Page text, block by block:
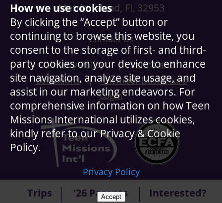
How we use cookies
By clicking the “Accept” button or
continuing to browse this website, you
consent to the storage of first- and third-
party cookies on your device to enhance
site navigation, analyze site usage, and
assist in our marketing endeavors. For
comprehensive information on how Teen
Missions International utilizes cookies,
kindly refer to our Privacy & Cookie
Policy.
Privacy Policy
Accept
Merritt Island, FL 32953
Contact Us
Privacy Policy |Terms and
Conditions|Member Dashboard
Login
© Copyright Teen Missions International. All Rights
Trips '26 Parents Interested?